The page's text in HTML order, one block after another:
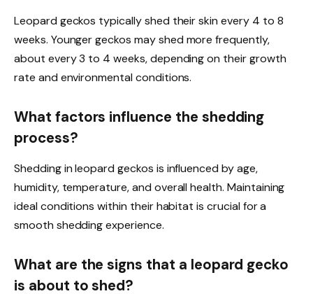
Leopard geckos typically shed their skin every 4 to 8
weeks. Younger geckos may shed more frequently,
about every 3 to 4 weeks, depending on their growth
rate and environmental conditions.
What factors influence the shedding
process?
Shedding in leopard geckos is influenced by age,
humidity, temperature, and overall health. Maintaining
ideal conditions within their habitat is crucial for a
smooth shedding experience.
What are the signs that a leopard gecko
is about to shed?